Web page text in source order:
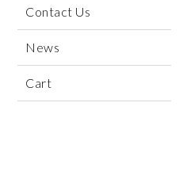
Contact Us
News
Cart